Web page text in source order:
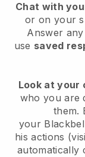
Chat with
or on your
Answer
use saved
Look at your
who you are
them.
your
his actions
automatically